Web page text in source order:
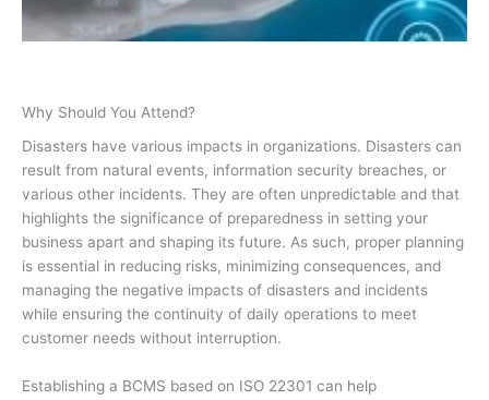
Why Should You Attend?
Disasters have various impacts in organizations. Disasters can
result from natural events, information security breaches, or
various other incidents. They are often unpredictable and that
highlights the significance of preparedness in setting your
business apart and shaping its future. As such, proper planning
is essential in reducing risks, minimizing consequences, and
managing the negative impacts of disasters and incidents
while ensuring the continuity of daily operations to meet
customer needs without interruption.
Establishing a BCMS based on ISO 22301 can help